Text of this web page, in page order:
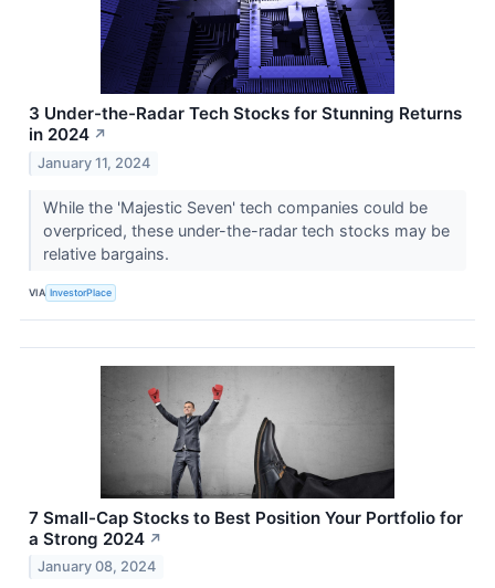
3 Under-the-Radar Tech Stocks for Stunning Returns
in 2024 ↗
January 11, 2024
While the 'Majestic Seven' tech companies could be
overpriced, these under-the-radar tech stocks may be
relative bargains.
VIA InvestorPlace
7 Small-Cap Stocks to Best Position Your Portfolio for
a Strong 2024 ↗
January 08, 2024